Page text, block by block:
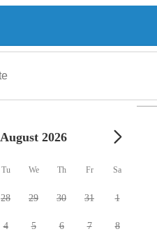
August 2026
Tu We Th Fr Sa
28 29 30 31 1
4 5 6 7 8